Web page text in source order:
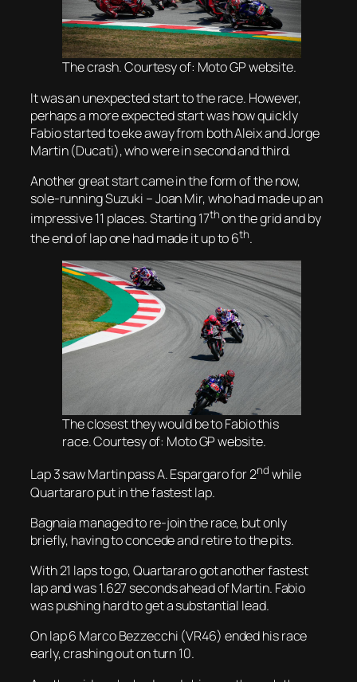
The crash. Courtesy of: Moto GP website.
It was an unexpected start to the race. However,
perhaps a more expected start was how quickly
Fabio started to eke away from both Aleix and Jorge
Martin (Ducati), who were in second and third.
Another great start came in the form of the now,
sole-running Suzuki – Joan Mir, who had made up an
impressive 11 places. Starting 17thon the grid and by
the end of lap one had made it up to 6th.
The closest they would be to Fabio this
race. Courtesy of: Moto GP website.
Lap 3 saw Martin pass A. Espargaro for 2nd while
Quartararo put in the fastest lap.
Bagnaia managed to re-join the race, but only
briefly, having to concede and retire to the pits.
With 21 laps to go, Quartararo got another fastest
lap and was 1.627 seconds ahead of Martin. Fabio
was pushing hard to get a substantial lead.
On lap 6 Marco Bezzecchi (VR46) ended his race
early, crashing out on turn 10.